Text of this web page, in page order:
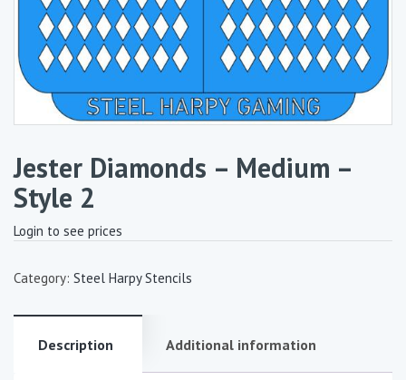
Jester Diamonds – Medium –
Style 2
Login to see prices
Category: Steel Harpy Stencils
Description Additional information